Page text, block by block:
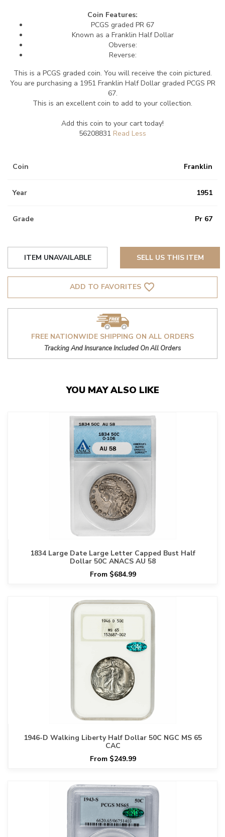
Coin Features:
PCGS graded PR 67
Known as a Franklin Half Dollar
Obverse:
Reverse:
This is a PCGS graded coin. You will receive the coin pictured.
You are purchasing a 1951 Franklin Half Dollar graded PCGS PR
67.
This is an excellent coin to add to your collection.
Add this coin to your cart today!
56208831
Coin Franklin
Year 1951
Grade Pr 67
ITEM UNAVAILABLE SELL US THIS ITEM
ADD TO FAVORITES favorite_border
FREE NATIONWIDE SHIPPING ON ALL ORDERS
Tracking And Insurance Included On All Orders
YOU MAY ALSO LIKE
1834 Large Date Large Letter Capped Bust Half
Dollar 50C ANACS AU 58
From $684.99
1946-D Walking Liberty Half Dollar 50C NGC MS 65
CAC
From $249.99